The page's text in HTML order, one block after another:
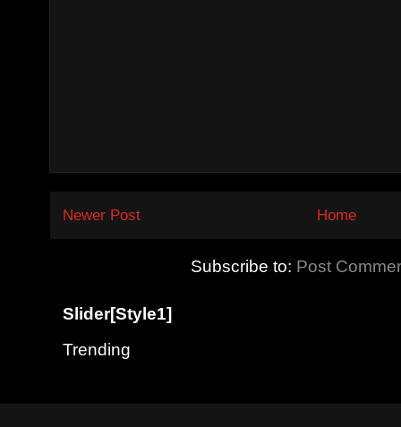
Newer Post Home
Subscribe to: Post
Slider[Style1]
Trending